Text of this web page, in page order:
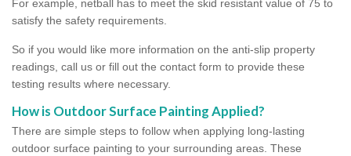
For example, netball has to meet the skid resistant value of 75 to
satisfy the safety requirements.
So if you would like more information on the anti-slip property
readings, call us or fill out the contact form to provide these
testing results where necessary.
How is Outdoor Surface Painting Applied?
There are simple steps to follow when applying long-lasting
outdoor surface painting to your surrounding areas. These